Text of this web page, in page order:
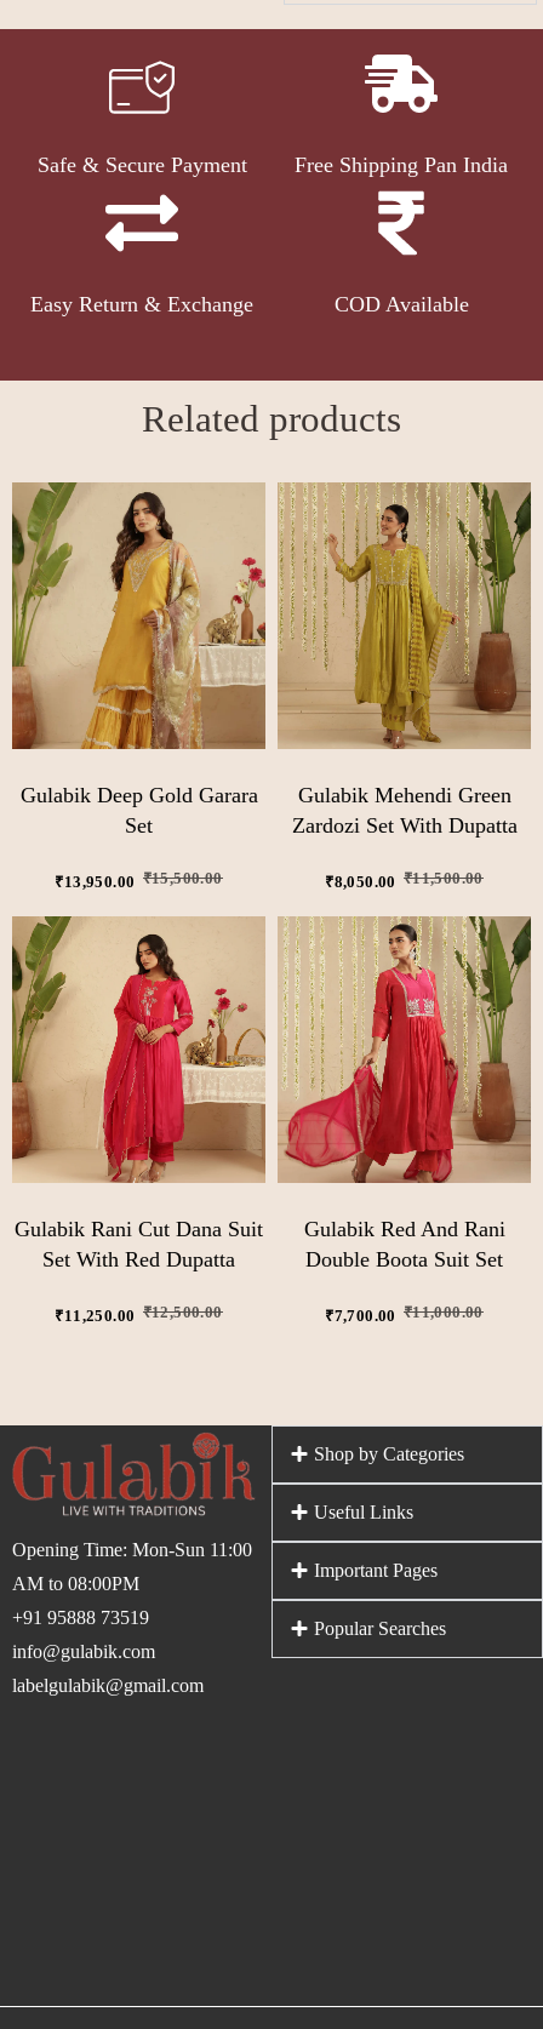
Safe & Secure Payment Free Shipping Pan India
Easy Return & Exchange COD Available
Related products
Gulabik Deep Gold Garara
Set
₹15,500.00
₹13,950.00
Gulabik Mehendi Green
Zardozi Set With Dupatta
₹11,500.00
₹8,050.00
Gulabik Rani Cut Dana Suit
Set With Red Dupatta
₹12,500.00
₹11,250.00
Gulabik Red And Rani
Double Boota Suit Set
₹11,000.00
₹7,700.00
Opening Time: Mon-Sun 11:00
AM to 08:00PM
+91 95888 73519
info@gulabik.com
labelgulabik@gmail.com
Shop by Categories
Useful Links
Important Pages
Popular Searches